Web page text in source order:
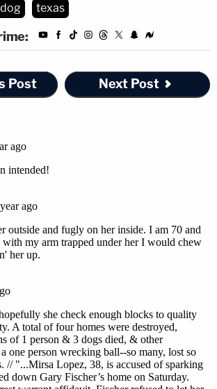
dog texas
Post Next Post